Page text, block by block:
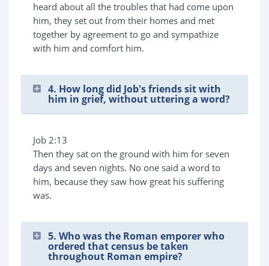
heard about all the troubles that had come upon
him, they set out from their homes and met
together by agreement to go and sympathize
with him and comfort him.
4. How long did Job's friends sit with
him in grief, without uttering a word?
Job 2:13
Then they sat on the ground with him for seven
days and seven nights. No one said a word to
him, because they saw how great his suffering
was.
5. Who was the Roman emporer who
ordered that census be taken
throughout Roman empire?